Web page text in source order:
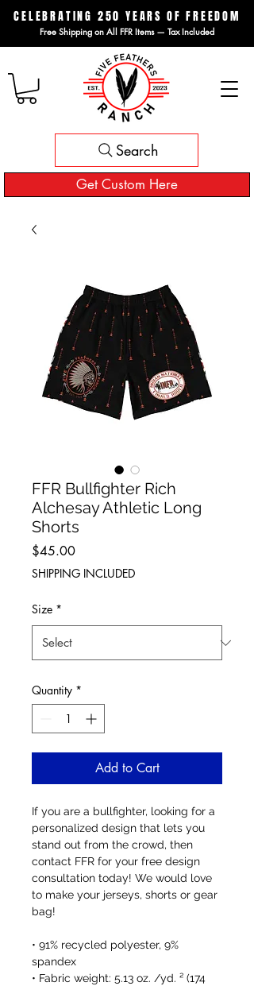
CELEBRATING 250 YEARS OF FREEDOM
Free Shipping on All FFR Items — Tax Included
Get Custom Here
Search
FFR Bullfighter Rich
Alchesay Athletic Long
Shorts
$45.00Price
SHIPPING INCLUDED
Size *
Quantity *
Add to Cart
If you are a bullfighter, looking for a
personalized design that lets you
stand out from the crowd, then
contact FFR for your free design
consultation today! We would love
to make your jerseys, shorts or gear
bag!
• 91% recycled polyester, 9%
spandex
• Fabric weight: 5.13 oz. /yd. ² (174